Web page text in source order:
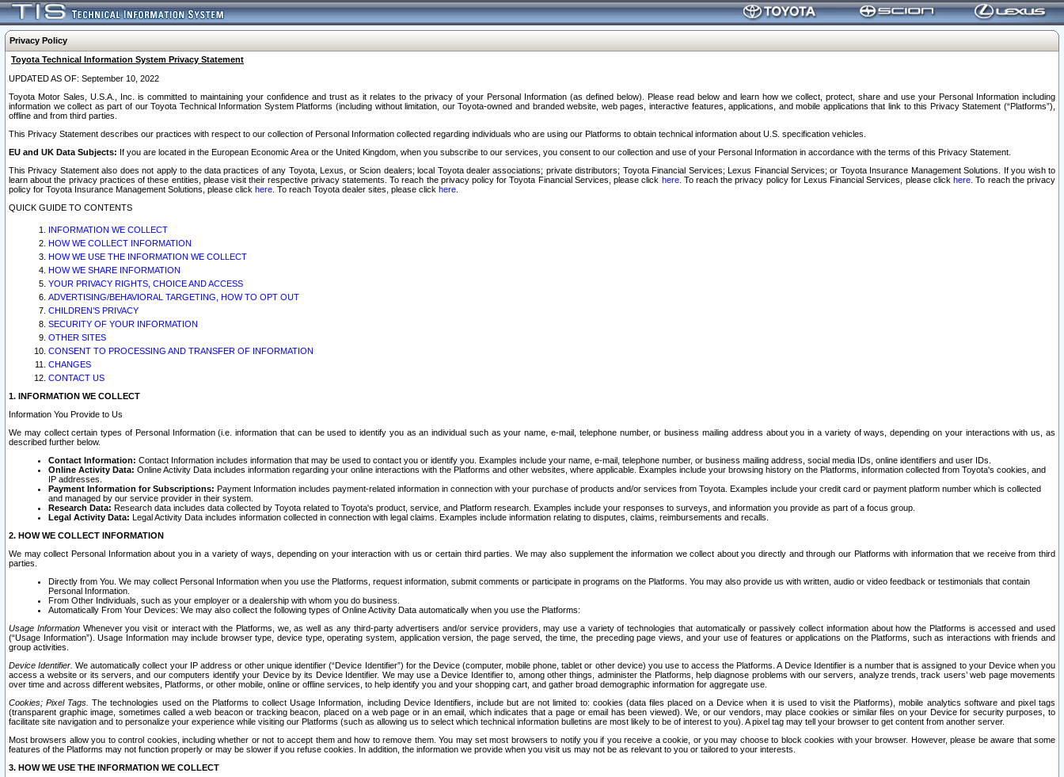
Privacy Policy
Toyota Technical Information System Privacy Statement
UPDATED AS OF: September 10, 2022
Toyota Motor Sales, U.S.A., Inc. is committed to maintaining your confidence and trust as it relates to the privacy of your Personal Information (as defined below). Please read below and learn how we collect, protect, share and use your Personal Information including
information we collect as part of our Toyota Technical Information System Platforms (including without limitation, our Toyota-owned and branded website, web pages, interactive features, applications, and mobile applications that link to this Privacy Statement (“Platforms”),
offline and from third parties.
This Privacy Statement describes our practices with respect to our collection of Personal Information collected regarding individuals who are using our Platforms to obtain technical information about U.S. specification vehicles.
EU and UK Data Subjects: If you are located in the European Economic Area or the United Kingdom, when you subscribe to our services, you consent to our collection and use of your Personal Information in accordance with the terms of this Privacy Statement.
This Privacy Statement also does not apply to the data practices of any Toyota, Lexus, or Scion dealers; local Toyota dealer associations; private distributors; Toyota Financial Services; Lexus Financial Services; or Toyota Insurance Management Solutions. If you wish to
learn about the privacy practices of these entities, please visit their respective privacy statements. To reach the privacy policy for Toyota Financial Services, please click here. To reach the privacy policy for Lexus Financial Services, please clickhere . To reach the privacy
policy for Toyota Insurance Management Solutions, please click here . To reach Toyota dealer sites, please click here
QUICK GUIDE TO CONTENTS
INFORMATION WE COLLECT
HOW WE COLLECT INFORMATION
HOW WE USE THE INFORMATION WE COLLECT
HOW WE SHARE INFORMATION
YOUR PRIVACY RIGHTS, CHOICE AND ACCESS
ADVERTISING/BEHAVIORAL TARGETING, HOW TO OPT OUT
CHILDREN’S PRIVACY
SECURITY OF YOUR INFORMATION
OTHER SITES
CONSENT TO PROCESSING AND TRANSFER OF INFORMATION
CHANGES
CONTACT US
1. INFORMATION WE COLLECT
Information You Provide to Us
We may collect certain types of Personal Information (i.e. information that can be used to identify you as an individual such as your name, e-mail, telephone number, or business mailing address about you in a variety of ways, depending on your interactions with us, as
described further below.
Contact Information: Contact Information includes information that may be used to contact you or identify you. Examples include your name, e-mail, telephone number, or business mailing address, social media IDs, online identifiers and user IDs.
Online Activity Data: Online Activity Data includes information regarding your online interactions with the Platforms and other websites, where applicable. Examples include your browsing history on the Platforms, information collected from Toyota's cookies, and
IP addresses.
Payment Information for Subscriptions: Payment Information includes payment-related information in connection with your purchase of products and/or services from Toyota. Examples include your credit card or payment platform number which is collected
and managed by our service provider in their system.
Research Data: Research data includes data collected by Toyota related to Toyota's product, service, and Platform research. Examples include your responses to surveys, and information you provide as part of a focus group.
Legal Activity Data: Legal Activity Data includes information collected in connection with legal claims. Examples include information relating to disputes, claims, reimbursements and recalls.
2. HOW WE COLLECT INFORMATION
We may collect Personal Information about you in a variety of ways, depending on your interaction with us or certain third parties. We may also supplement the information we collect about you directly and through our Platforms with information that we receive from third
parties.
Directly from You. We may collect Personal Information when you use the Platforms, request information, submit comments or participate in programs on the Platforms. You may also provide us with written, audio or video feedback or testimonials that contain
Personal Information.
From Other Individuals, such as your employer or a dealership with whom you do business.
Automatically From Your Devices: We may also collect the following types of Online Activity Data automatically when you use the Platforms:
Usage InformationWhenever you visit or interact with the Platforms, we, as well as any third-party advertisers and/or service providers, may use a variety of technologies that automatically or passively collect information about how the Platforms is accessed and used
(“Usage Information”). Usage Information may include browser type, device type, operating system, application version, the page served, the time, the preceding page views, and your use of features or applications on the Platforms, such as interactions with friends and
group activities.
Device Identifier. We automatically collect your IP address or other unique identifier (“Device Identifier”) for the Device (computer, mobile phone, tablet or other device) you use to access the Platforms. A Device Identifier is a number that is assigned to your Device when you
access a website or its servers, and our computers identify your Device by its Device Identifier. We may use a Device Identifier to, among other things, administer the Platforms, help diagnose problems with our servers, analyze trends, track users’ web page movements
over time and across different websites, Platforms, or other mobile, online or offline services, to help identify you and your shopping cart, and gather broad demographic information for aggregate use.
Cookies; Pixel Tags. The technologies used on the Platforms to collect Usage Information, including Device Identifiers, include but are not limited to: cookies (data files placed on a Device when it is used to visit the Platforms), mobile analytics software and pixel tags
(transparent graphic image, sometimes called a web beacon or tracking beacon, placed on a web page or in an email, which indicates that a page or email has been viewed). We, or our vendors, may place cookies or similar files on your Device for security purposes, to
facilitate site navigation and to personalize your experience while visiting our Platforms (such as allowing us to select which technical information bulletins are most likely to be of interest to you). A pixel tag may tell your browser to get content from another server.
Most browsers allow you to control cookies, including whether or not to accept them and how to remove them. You may set most browsers to notify you if you receive a cookie, or you may choose to block cookies with your browser. However, please be aware that some
features of the Platforms may not function properly or may be slower if you refuse cookies. In addition, the information we provide when you visit us may not be as relevant to you or tailored to your interests.
3. HOW WE USE THE INFORMATION WE COLLECT